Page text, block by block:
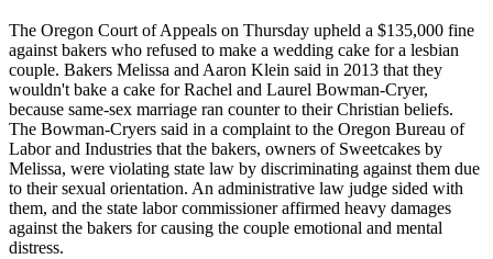
The Oregon Court of Appeals on Thursday upheld a $135,000 fine
against bakers who refused to make a wedding cake for a lesbian
couple. Bakers Melissa and Aaron Klein said in 2013 that they
wouldn't bake a cake for Rachel and Laurel Bowman-Cryer,
because same-sex marriage ran counter to their Christian beliefs.
The Bowman-Cryers said in a complaint to the Oregon Bureau of
Labor and Industries that the bakers, owners of Sweetcakes by
Melissa, were violating state law by discriminating against them due
to their sexual orientation. An administrative law judge sided with
them, and the state labor commissioner affirmed heavy damages
against the bakers for causing the couple emotional and mental
distress.